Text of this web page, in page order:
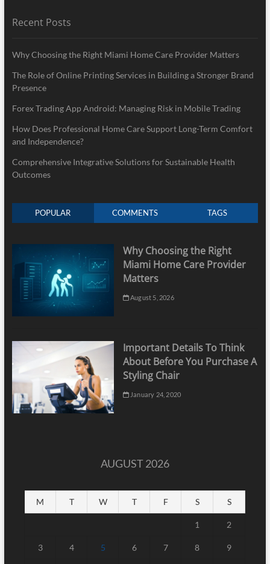
Recent Posts
Why Choosing the Right Miami Home Care Provider Matters
The Role of Online Printing Services in Building a Stronger Brand
Presence
Forex Trading App Android: Managing Risk in Mobile Trading
How Does Professional Home Care Support Long-Term Comfort
and Independence?
Comprehensive Integrative Solutions for Sustainable Health
Outcomes
POPULAR COMMENTS TAGS
Why Choosing the Right
Miami Home Care Provider
Matters
August 5, 2026
Important Details To Think
About Before You Purchase A
Styling Chair
January 24, 2020
AUGUST 2026
M T W T F S S
1 2
3 4 5 6 7 8 9